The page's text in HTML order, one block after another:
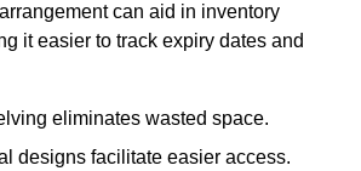
can aid in inventory
it easier to track expiry dates and
eliminates wasted space.
designs facilitate easier access.